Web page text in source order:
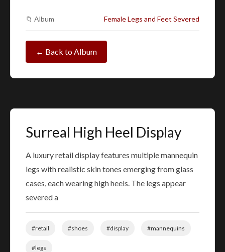
📁 Album Female Legs and Feet Severed
← Back to Album
Surreal High Heel Display
A luxury retail display features multiple mannequin
legs with realistic skin tones emerging from glass
cases, each wearing high heels. The legs appear
severed a
#retail #shoes #display #mannequins
#legs